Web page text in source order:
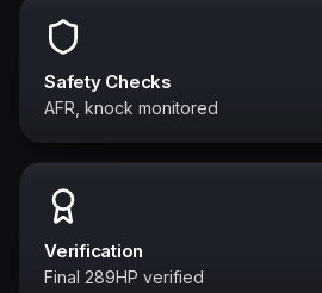
Safety Checks
AFR, knock monitored
Verification
Final 289HP verified